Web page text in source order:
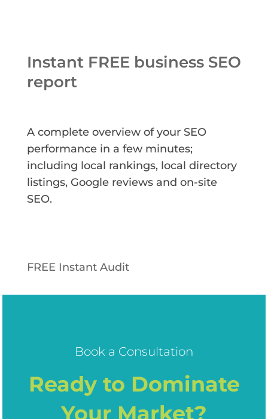
Instant FREE business SEO
report
A complete overview of your SEO
performance in a few minutes;
including local rankings, local directory
listings, Google reviews and on-site
SEO.
FREE Instant Audit
Book a Consultation
Ready to Dominate
Your Market?